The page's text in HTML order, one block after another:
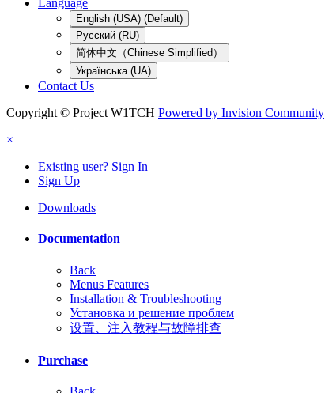
Language
English (USA) (Default)
Русский (RU)
简体中文（Chinese Simplified）
Українська (UA)
Contact Us
Copyright © Project W1TCH Powered by Invision Community
×
Existing user? Sign In
Sign Up
Downloads
Documentation
Back
Menus Features
Installation & Troubleshooting
Установка и решение проблем
设置、注入教程与故障排查
Purchase